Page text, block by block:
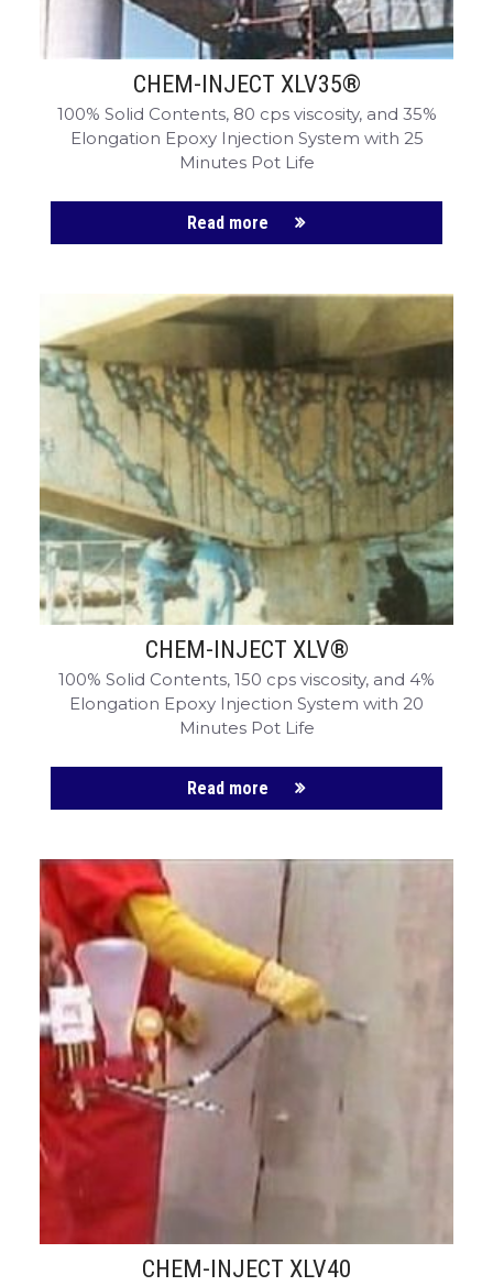
CHEM-INJECT XLV35®
100% Solid Contents, 80 cps viscosity, and 35%
Elongation Epoxy Injection System with 25
Minutes Pot Life
Read more
CHEM-INJECT XLV®
100% Solid Contents, 150 cps viscosity, and 4%
Elongation Epoxy Injection System with 20
Minutes Pot Life
Read more
CHEM-INJECT XLV40